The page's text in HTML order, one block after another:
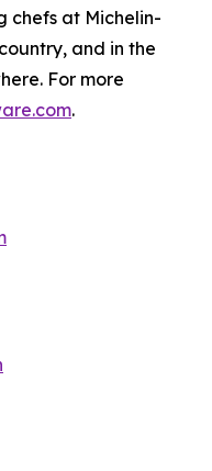
chefs at Michelin-
and in the
For more
.